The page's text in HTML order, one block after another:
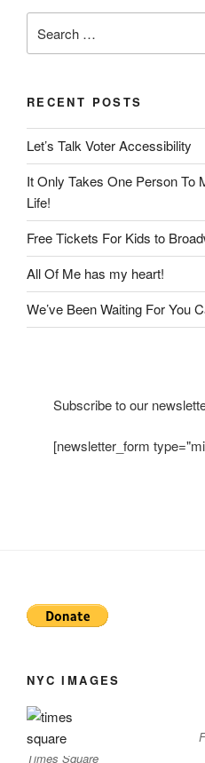
for:
RECENT POSTS
Let’s Talk Voter Accessibility
It Only Takes One Person To
Life!
Free Tickets For Kids to
All Of Me has my heart!
We’ve Been Waiting For You
Subscribe to our
[newsletter_form
NYC IMAGES
Times Square